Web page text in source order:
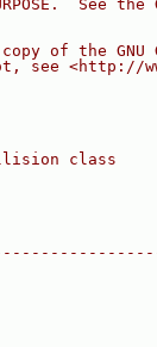
See the
of the GNU
see <http://
class